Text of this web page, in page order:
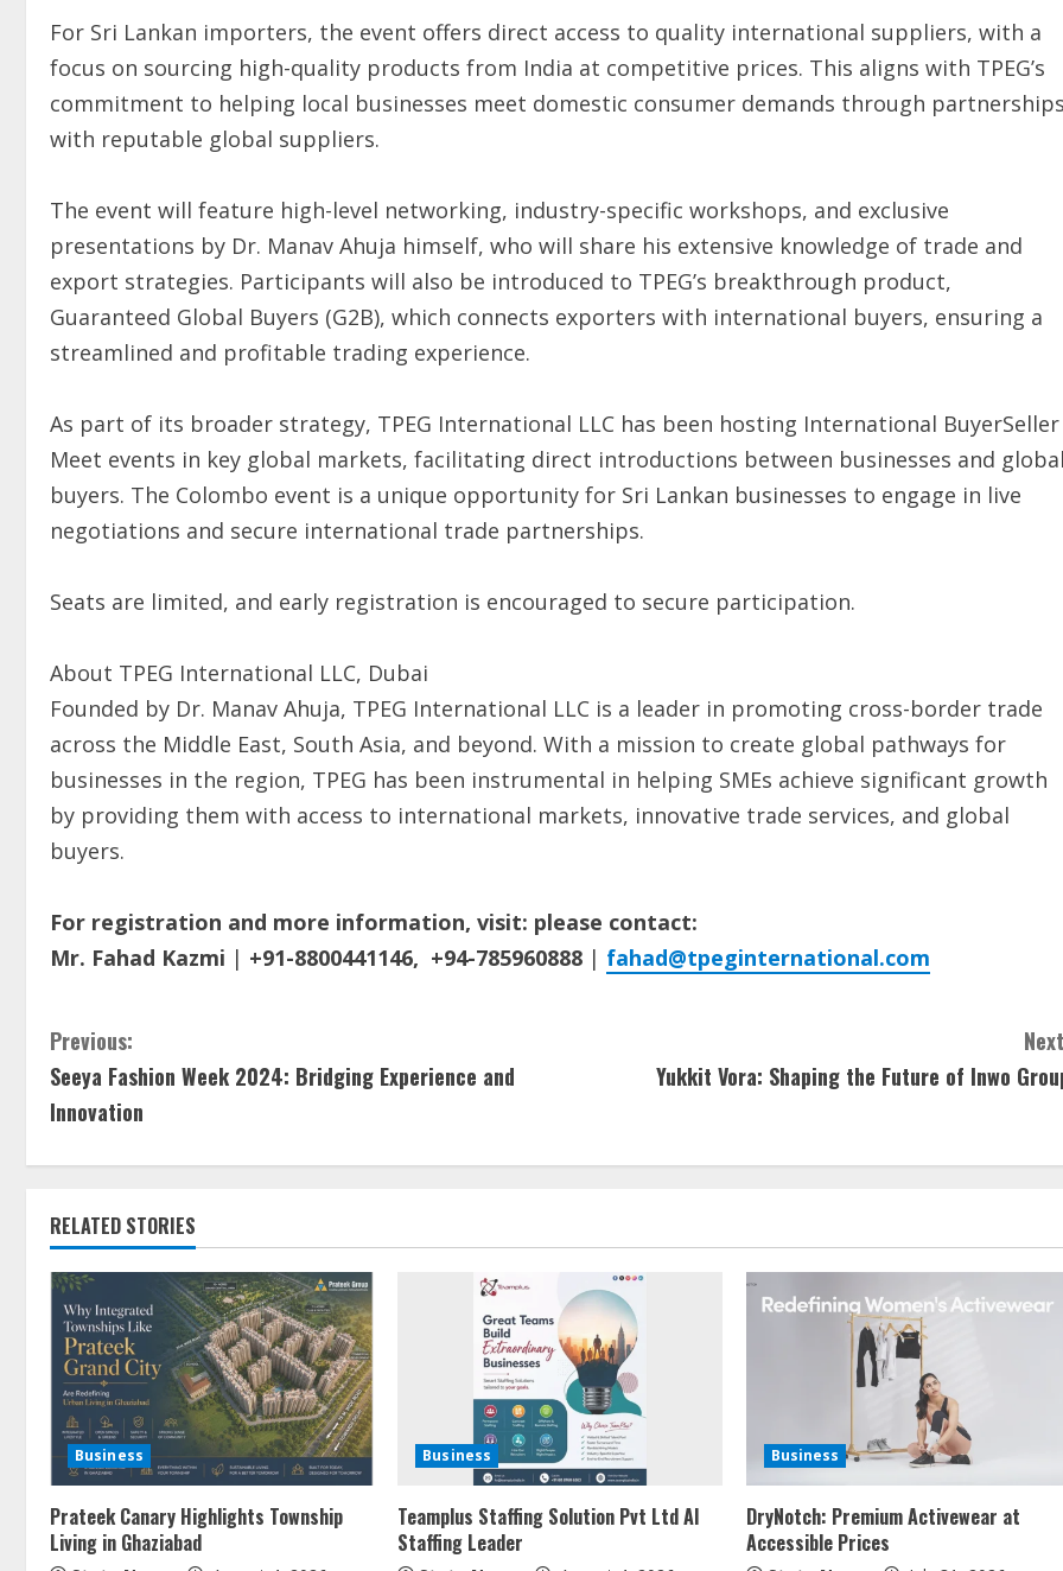
For Sri Lankan importers, the event offers direct access to quality international suppliers, with a
focus on sourcing high-quality products from India at competitive prices. This aligns with TPEG’s
commitment to helping local businesses meet domestic consumer demands through
with reputable global suppliers.
The event will feature high-level networking, industry-specific workshops, and exclusive
presentations by Dr. Manav Ahuja himself, who will share his extensive knowledge of trade and
export strategies. Participants will also be introduced to TPEG’s breakthrough product,
Guaranteed Global Buyers (G2B), which connects exporters with international buyers, ensuring a
streamlined and profitable trading experience.
As part of its broader strategy, TPEG International LLC has been hosting International BuyerSeller
Meet events in key global markets, facilitating direct introductions between businesses and
buyers. The Colombo event is a unique opportunity for Sri Lankan businesses to engage in live
negotiations and secure international trade partnerships.
Seats are limited, and early registration is encouraged to secure participation.
About TPEG International LLC, Dubai
Founded by Dr. Manav Ahuja, TPEG International LLC is a leader in promoting cross-border trade
across the Middle East, South Asia, and beyond. With a mission to create global pathways for
businesses in the region, TPEG has been instrumental in helping SMEs achieve significant growth
by providing them with access to international markets, innovative trade services, and global
buyers.
For registration and more information, visit: please contact:
Mr. Fahad Kazmi | +91-8800441146, +94-785960888 | fahad@tpeginternational.com
Previous:
Seeya Fashion Week 2024: Bridging Experience and
Innovation
Yukkit Vora: Shaping the Future of Inwo
RELATED STORIES
Business
Prateek Canary Highlights Township
Living in Ghaziabad
Business
Teamplus Staffing Solution Pvt Ltd AI
Staffing Leader
Business
DryNotch: Premium Activewear at
Accessible Prices